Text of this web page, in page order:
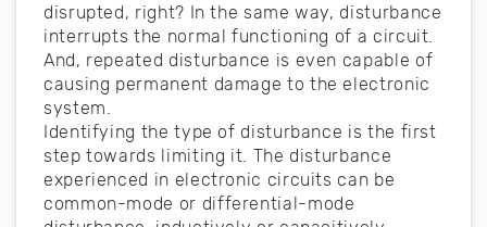
disrupted, right? In the same way, disturbance
interrupts the normal functioning of a circuit.
And, repeated disturbance is even capable of
causing permanent damage to the electronic
system.
Identifying the type of disturbance is the first
step towards limiting it. The disturbance
experienced in electronic circuits can be
common-mode or differential-mode